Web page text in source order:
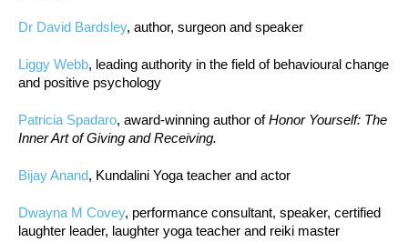
Dr David Bardsley, author, surgeon and speaker
Liggy Webb, leading authority in the field of behavioural change
and positive psychology
Patricia Spadaro, award-winning author ofHonor Yourself: The
Inner Art of Giving and Receiving.
Bijay Anand, Kundalini Yoga teacher and actor
Dwayna M Covey, performance consultant, speaker, certified
laughter leader, laughter yoga teacher and reiki master